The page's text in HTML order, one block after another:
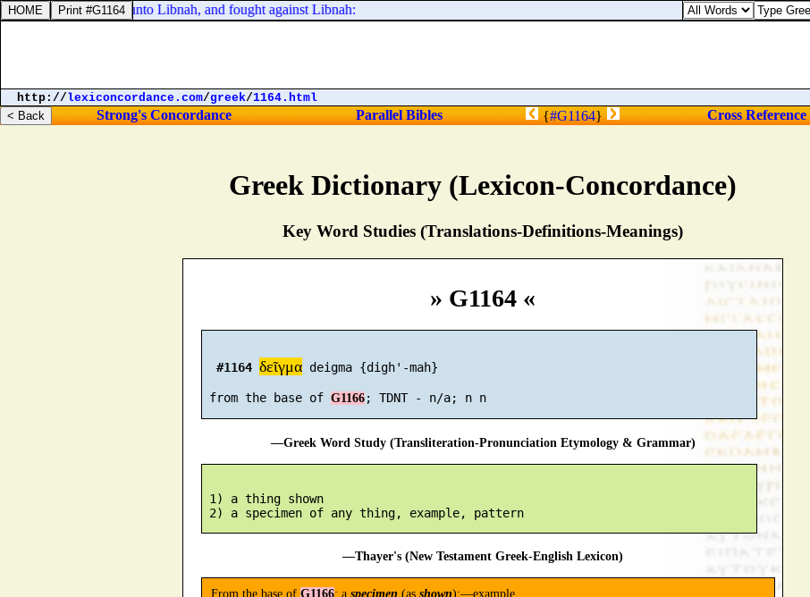
Greek Dictionary (Lexicon-Concordance)
Key Word Studies (Translations-Definitions-Meanings)
» G1164 «
#1164 δεῖγμα deigma {digh'-mah}
from the base of G1166
—Greek Word Study (Transliteration-Pronunciation Etymology & Grammar)
1) a thing shown
—Thayer's (New Testament Greek-English Lexicon)
From the base of G1166; a specimen (as shown):—example.
all Israel with him, unto Libnah, and fought against Libnah:
http://lexiconcordance.com/greek/1164.html
Strong's Concordance Parallel Bibles {#G1164} Cross Reference